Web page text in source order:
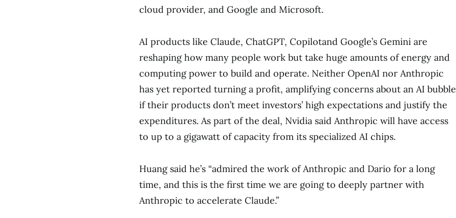
cloud provider, and Google and Microsoft.
AI products like Claude, ChatGPT, Copilotand Google’s Gemini are
reshaping how many people work but take huge amounts of energy and
computing power to build and operate. Neither OpenAI nor Anthropic
has yet reported turning a profit, amplifying concerns about an AI bubble
if their products don’t meet investors’ high expectations and justify the
expenditures. As part of the deal, Nvidia said Anthropic will have access
to up to a gigawatt of capacity from its specialized AI chips.
Huang said he’s “admired the work of Anthropic and Dario for a long
time, and this is the first time we are going to deeply partner with
Anthropic to accelerate Claude.”